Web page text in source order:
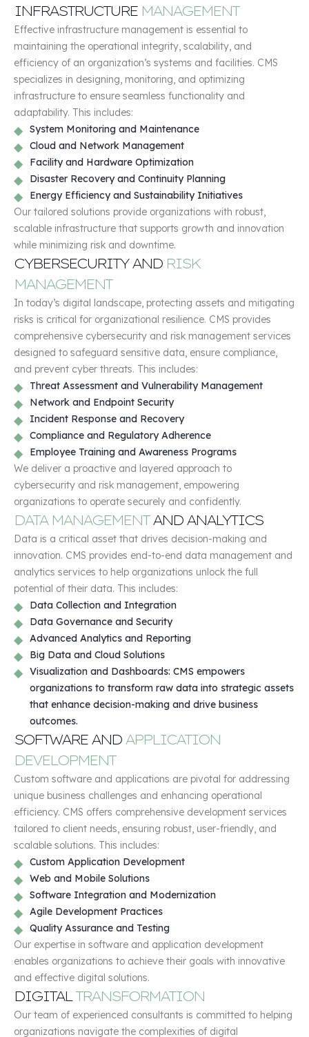
INFRASTRUCTURE MANAGEMENT
Effective infrastructure management is essential to
maintaining the operational integrity, scalability, and
efficiency of an organization’s systems and facilities. CMS
specializes in designing, monitoring, and optimizing
infrastructure to ensure seamless functionality and
adaptability. This includes:
System Monitoring and Maintenance
Cloud and Network Management
Facility and Hardware Optimization
Disaster Recovery and Continuity Planning
Energy Efficiency and Sustainability Initiatives
Our tailored solutions provide organizations with robust,
scalable infrastructure that supports growth and innovation
while minimizing risk and downtime.
CYBERSECURITY AND RISK
MANAGEMENT
In today’s digital landscape, protecting assets and mitigating
risks is critical for organizational resilience. CMS provides
comprehensive cybersecurity and risk management services
designed to safeguard sensitive data, ensure compliance,
and prevent cyber threats. This includes:
Threat Assessment and Vulnerability Management
Network and Endpoint Security
Incident Response and Recovery
Compliance and Regulatory Adherence
Employee Training and Awareness Programs
We deliver a proactive and layered approach to
cybersecurity and risk management, empowering
organizations to operate securely and confidently.
DATA MANAGEMENTAND ANALYTICS
Data is a critical asset that drives decision-making and
innovation. CMS provides end-to-end data management and
analytics services to help organizations unlock the full
potential of their data. This includes:
Data Collection and Integration
Data Governance and Security
Advanced Analytics and Reporting
Big Data and Cloud Solutions
Visualization and Dashboards: CMS empowers
organizations to transform raw data into strategic assets
that enhance decision-making and drive business
outcomes.
SOFTWARE AND APPLICATION
DEVELOPMENT
Custom software and applications are pivotal for addressing
unique business challenges and enhancing operational
efficiency. CMS offers comprehensive development services
tailored to client needs, ensuring robust, user-friendly, and
scalable solutions. This includes:
Custom Application Development
Web and Mobile Solutions
Software Integration and Modernization
Agile Development Practices
Quality Assurance and Testing
Our expertise in software and application development
enables organizations to achieve their goals with innovative
and effective digital solutions.
DIGITAL TRANSFORMATION
Our team of experienced consultants is committed to helping
organizations navigate the complexities of digital